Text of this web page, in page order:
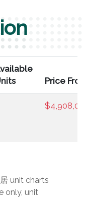
Price
unit charts
only, unit